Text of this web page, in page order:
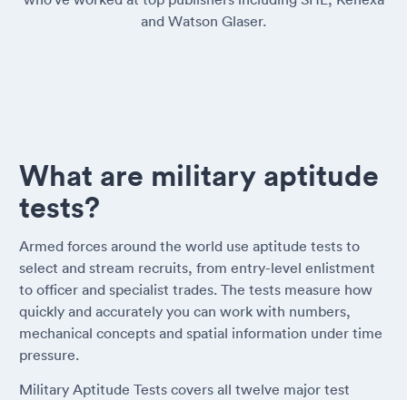
and Watson Glaser.
What are military aptitude
tests?
Armed forces around the world use aptitude tests to
select and stream recruits, from entry-level enlistment
to officer and specialist trades. The tests measure how
quickly and accurately you can work with numbers,
mechanical concepts and spatial information under time
pressure.
Military Aptitude Tests covers all twelve major test